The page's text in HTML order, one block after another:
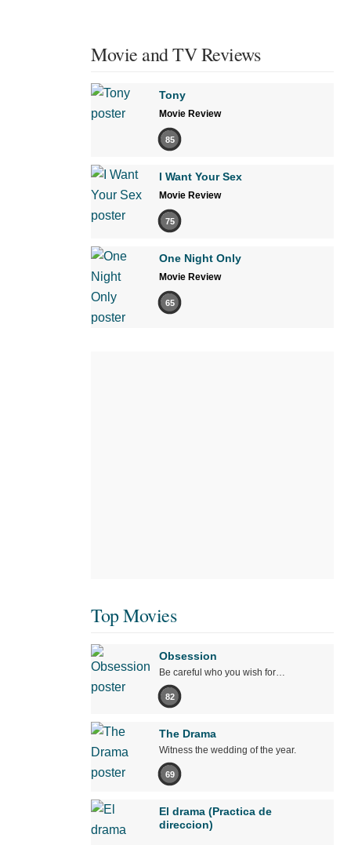
Movie and TV Reviews
Tony
Movie Review
85
I Want Your Sex
Movie Review
75
One Night Only
Movie Review
65
Top Movies
Obsession
Be careful who you wish for…
82
The Drama
Witness the wedding of the year.
69
El drama (Practica de
direccion)